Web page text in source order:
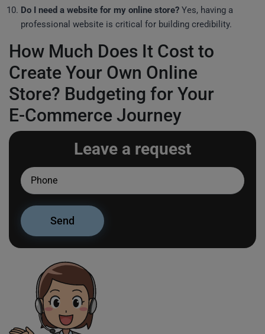
Do I need a website for my online store? Yes, having a
professional website is critical for building credibility.
How Much Does It Cost to
Create Your Own Online
Store? Budgeting for Your
E-Commerce Journey
Leave a request